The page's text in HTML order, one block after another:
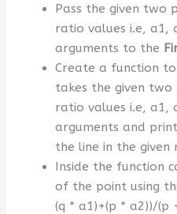
Pass the given two
ratio values i.e, a1,
arguments to the
Create a function
takes the given
ratio values i.e, a1,
arguments and
the line in the given
Inside the function
of the point using
(q * a1)+(p * a2))/(p